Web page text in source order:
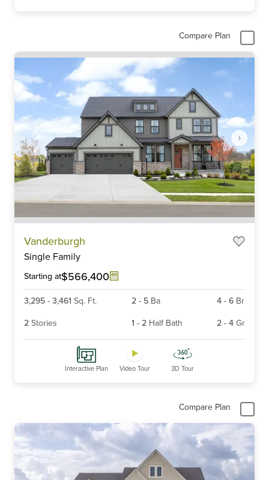
Compare Plan
Vanderburgh
Single Family
Starting at$566,400
3,295 - 3,461 Sq. Ft. 2- 5 Ba 4 - 6 Br
2 Stories 1 - 2 Half Bath 2 - 4 Gr
Interactive Plan Video Tour 3D Tour
Compare Plan